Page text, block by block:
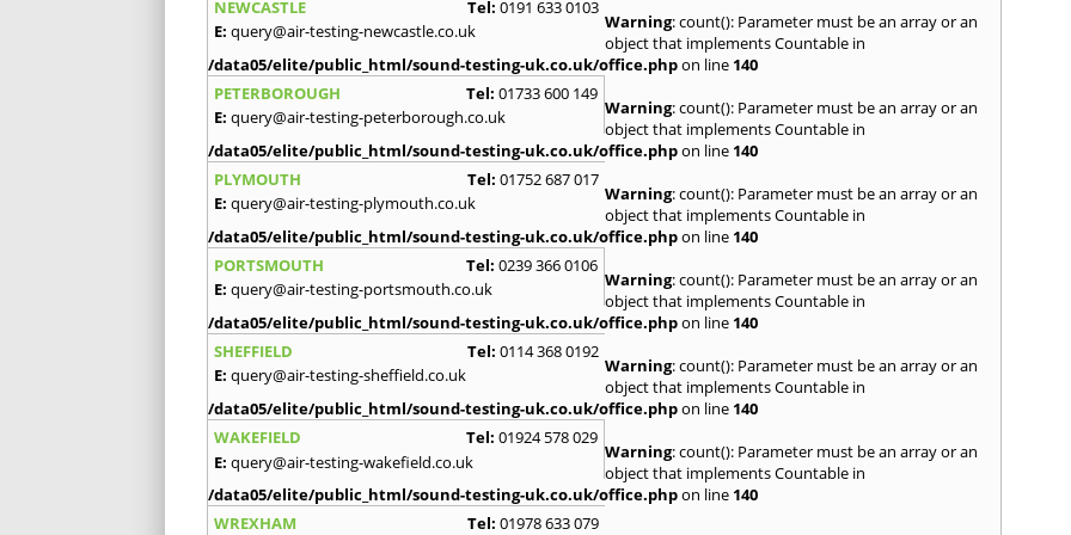
NEWCASTLE
Tel: 0191 633 0103
E: query@air-testing-newcastle.co.uk Warning: count(): Parameter must be an array or an
object that implements Countable in
/data05/elite/public_html/sound-testing-uk.co.uk/office.phpon line 140
PETERBOROUGH
Tel: 01733 600 149
E: query@air-testing-peterborough.co.uk Warning: count(): Parameter must be an array or an
object that implements Countable in
/data05/elite/public_html/sound-testing-uk.co.uk/office.phpon line 140
PLYMOUTH
Tel: 01752 687 017
E: query@air-testing-plymouth.co.uk Warning: count(): Parameter must be an array or an
object that implements Countable in
/data05/elite/public_html/sound-testing-uk.co.uk/office.phpon line 140
PORTSMOUTH
Tel: 0239 366 0106
E: query@air-testing-portsmouth.co.uk Warning: count(): Parameter must be an array or an
object that implements Countable in
/data05/elite/public_html/sound-testing-uk.co.uk/office.phpon line 140
SHEFFIELD
Tel: 0114 368 0192
E: query@air-testing-sheffield.co.uk Warning: count(): Parameter must be an array or an
object that implements Countable in
/data05/elite/public_html/sound-testing-uk.co.uk/office.phpon line 140
WAKEFIELD
Tel: 01924 578 029
E: query@air-testing-wakefield.co.uk Warning: count(): Parameter must be an array or an
object that implements Countable in
/data05/elite/public_html/sound-testing-uk.co.uk/office.phpon line 140
WREXHAM
Tel: 01978 633 079